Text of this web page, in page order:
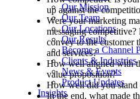
Our Mission
Our Team
Our Locations
Our Results
Become a Channel
Clients & Industries
News & Events
Product Updates
Insights
up against the
Were your marketing
messaging
convey to the customer
and services?
How well aligned with
value proposition?
How well did you stand
In the end, what made